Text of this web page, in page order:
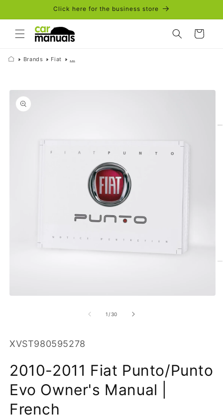
Click here for the business store
Cart
Brands Fiat ...
Skip to
product
information
1 /of
30
SKU:
XVST980595278
2010-2011 Fiat Punto/Punto
Evo Owner's Manual |
French